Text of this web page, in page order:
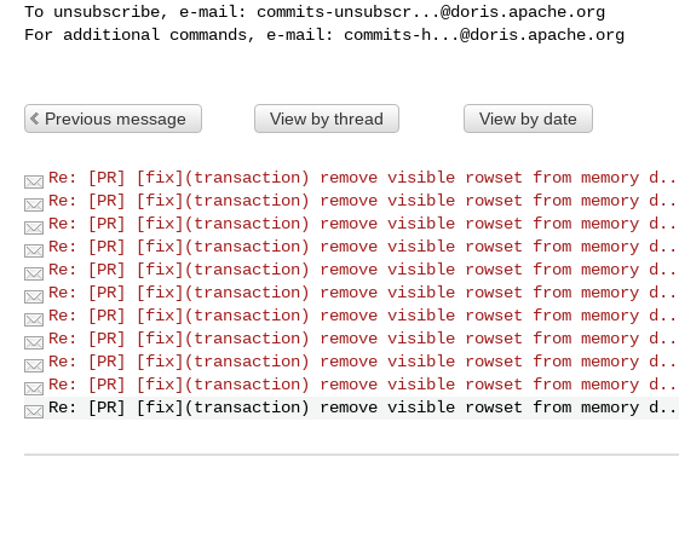
To unsubscribe, e-mail: commits-unsubscr...@doris.apache.org
For additional commands, e-mail: commits-h...@doris.apache.org
Previous message View by thread View by date
Re: [PR] [fix](transaction) remove visible rowset from memory
Re: [PR] [fix](transaction) remove visible rowset from memory
Re: [PR] [fix](transaction) remove visible rowset from memory
Re: [PR] [fix](transaction) remove visible rowset from memory
Re: [PR] [fix](transaction) remove visible rowset from memory
Re: [PR] [fix](transaction) remove visible rowset from memory
Re: [PR] [fix](transaction) remove visible rowset from memory
Re: [PR] [fix](transaction) remove visible rowset from memory
Re: [PR] [fix](transaction) remove visible rowset from memory
Re: [PR] [fix](transaction) remove visible rowset from memory
Re: [PR] [fix](transaction) remove visible rowset from memory